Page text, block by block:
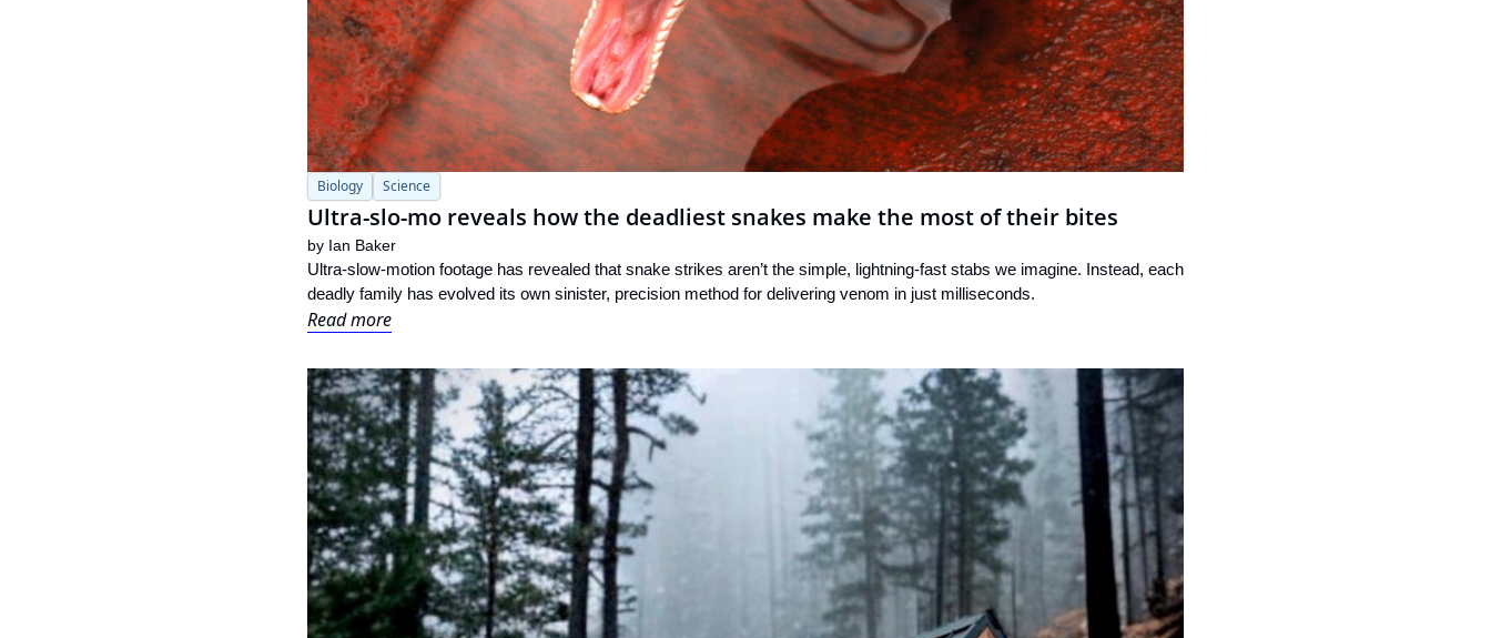
Biology Science
Ultra-slo-mo reveals how the deadliest snakes make the most of their bites
by Ian Baker
Ultra-slow-motion footage has revealed that snake strikes aren’t the simple, lightning-fast stabs we imagine. Instead, each
deadly family has evolved its own sinister, precision method for delivering venom in just milliseconds.
Read more